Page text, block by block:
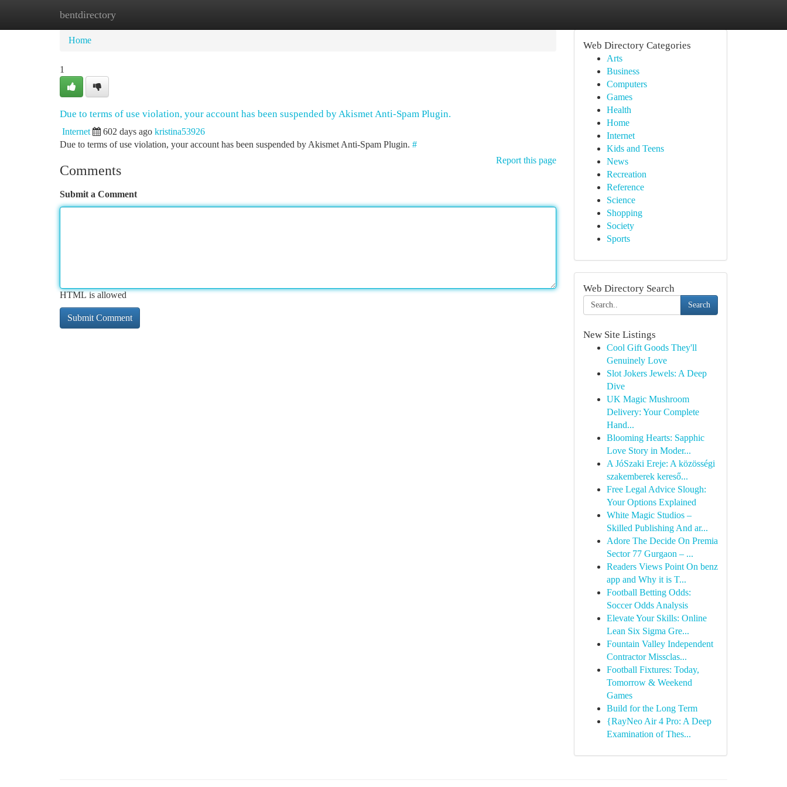
bentdirectory
Home
Home
1
Due to terms of use violation, your account has been suspended by Akismet Anti-Spam Plugin.
Internet 602 days ago kristina53926
Due to terms of use violation, your account has been suspended by Akismet Anti-Spam Plugin. #
Report this page
Comments
Submit a Comment
HTML is allowed
Web Directory Categories
Arts
Business
Computers
Games
Health
Home
Internet
Kids and Teens
News
Recreation
Reference
Science
Shopping
Society
Sports
Web Directory Search
Search
New Site Listings
Cool Gift Goods They'll
Genuinely Love
Slot Jokers Jewels: A Deep
Dive
UK Magic Mushroom
Delivery: Your Complete
Hand...
Blooming Hearts: Sapphic
Love Story in Moder...
A JóSzaki Ereje: A közösségi
szakemberek kereső...
Free Legal Advice Slough:
Your Options Explained
White Magic Studios –
Skilled Publishing And ar...
Adore The Decide On Premia
Sector 77 Gurgaon – ...
Readers Views Point On benz
app and Why it is T...
Football Betting Odds:
Soccer Odds Analysis
Elevate Your Skills: Online
Lean Six Sigma Gre...
Fountain Valley Independent
Contractor Missclas...
Football Fixtures: Today,
Tomorrow & Weekend
Games
Build for the Long Term
{RayNeo Air 4 Pro: A Deep
Examination of Thes...